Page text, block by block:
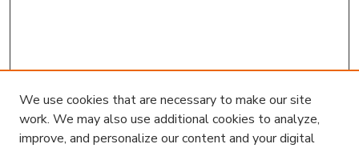
We use cookies that are necessary to make our site
work. We may also use additional cookies to analyze,
improve, and personalize our content and your digital